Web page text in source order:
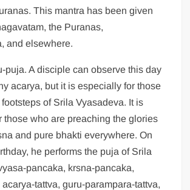
This mantra has been given
the Puranas,
and elsewhere.
puja. A disciple can observe this day
acarya, but it is especially for those
of Srila Vyasadeva. It is
those who are preaching the glories
and pure bhakti everywhere. On
he performs the puja of Srila
pancaka, krsna-pancaka,
tattva, guru-parampara-tattva,